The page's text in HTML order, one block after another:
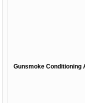
Gunsmoke Conditioning